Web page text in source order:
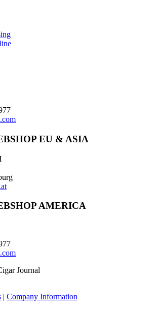
EU & ASIA
AMERICA
Journal
| Company Information